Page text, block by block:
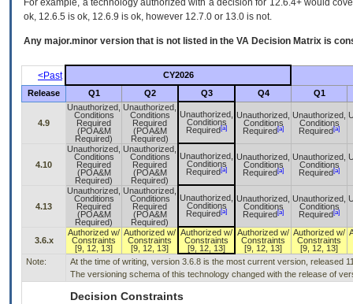
For example, a technology authorized with a decision for 12.6.4+ would
ok, 12.6.5 is ok, 12.6.9 is ok, however 12.7.0 or 13.0 is not.
Any major.minor version that is not listed in the VA Decision Matrix is
<Past
CY2026
Release
Q1 Q2 Q3 Q4 Q1
4.9
Unauthorized,
Conditions
Required
(POA&M
Required)
Unauthorized,
Conditions
Required
(POA&M
Required)
Unauthorized,
Conditions
Required [a]
Unauthorized,
Conditions
Required [a]
Unauthorized,
Conditions
Required [a]
4.10
Unauthorized,
Conditions
Required
(POA&M
Required)
Unauthorized,
Conditions
Required
(POA&M
Required)
Unauthorized,
Conditions
Required [a]
Unauthorized,
Conditions
Required [a]
Unauthorized,
Conditions
Required [a]
4.13
Unauthorized,
Conditions
Required
(POA&M
Required)
Unauthorized,
Conditions
Required
(POA&M
Required)
Unauthorized,
Conditions
Required [a]
Unauthorized,
Conditions
Required [a]
Unauthorized,
Conditions
Required [a]
3.6.x
Authorized w/
Constraints
[9, 12, 13]
Authorized w/
Constraints
[9, 12, 13]
Authorized w/
Constraints
[9, 12, 13]
Authorized w/
Constraints
[9, 12, 13]
Authorized w/
Constraints
[9, 12, 13]
Note:
At the time of writing, version 3.6.8 is the most current version, released
The versioning schema of this technology changed with the release of
Decision Constraints